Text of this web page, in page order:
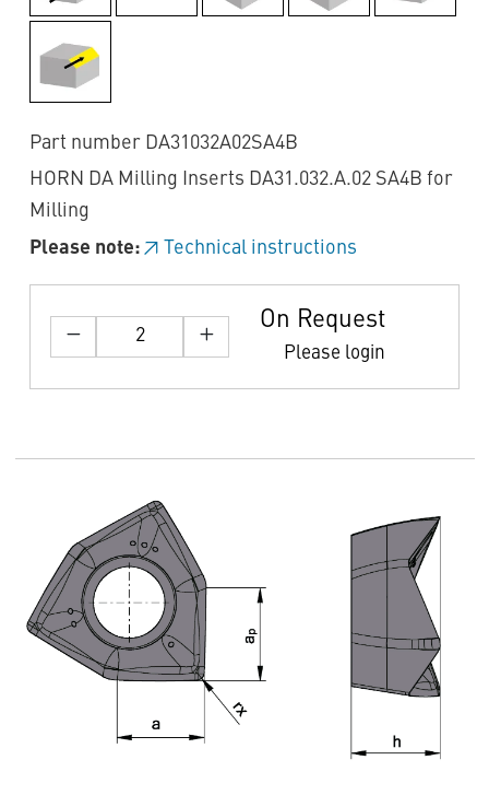
Part number DA31032A02SA4B
HORN DA Milling Inserts DA31.032.A.02 SA4B for
Milling
Please note:
Technical instructions
On Request
Please login